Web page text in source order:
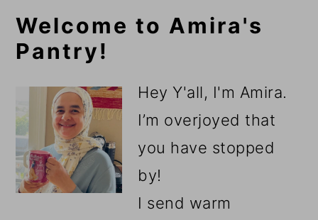
Primary
Sidebar
Welcome to Amira's
Pantry!
Hey Y'all, I'm Amira.
I’m overjoyed that
you have stopped
by!
I send warm